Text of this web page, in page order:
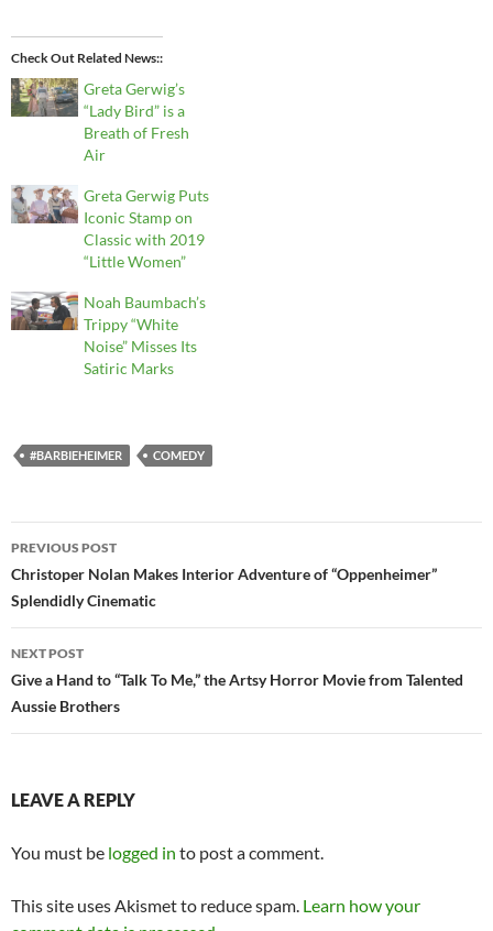
Check Out Related News:
Greta Gerwig’s
“Lady Bird” is a
Breath of Fresh
Air
Greta Gerwig Puts
Iconic Stamp on
Classic with 2019
“Little Women”
Noah Baumbach’s
Trippy “White
Noise” Misses Its
Satiric Marks
#BARBIEHEIMER COMEDY
Post
navigation
PREVIOUS POST
Christoper Nolan Makes Interior Adventure of “Oppenheimer”
Splendidly Cinematic
NEXT POST
Give a Hand to “Talk To Me,” the Artsy Horror Movie from Talented
Aussie Brothers
LEAVE A REPLY
You must be logged in to post a comment.
This site uses Akismet to reduce spam. Learn how your